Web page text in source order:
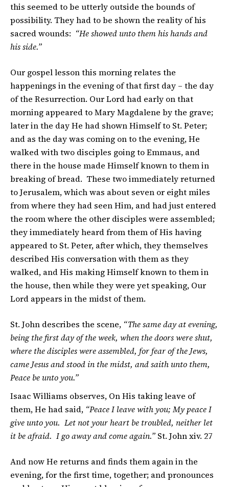
this seemed to be utterly outside the bounds of
possibility. They had to be shown the reality of his
sacred wounds: “He showed unto them his hands and
his side.”
Our gospel lesson this morning relates the
happenings in the evening of that first day – the day
of the Resurrection. Our Lord had early on that
morning appeared to Mary Magdalene by the grave;
later in the day He had shown Himself to St. Peter;
and as the day was coming on to the evening, He
walked with two disciples going to Emmaus, and
there in the house made Himself known to them in
breaking of bread. These two immediately returned
to Jerusalem, which was about seven or eight miles
from where they had seen Him, and had just entered
the room where the other disciples were assembled;
they immediately heard from them of His having
appeared to St. Peter, after which, they themselves
described His conversation with them as they
walked, and His making Himself known to them in
the house, then while they were yet speaking, Our
Lord appears in the midst of them.
St. John describes the scene, “The same day at evening,
being the first day of the week, when the doors were shut,
where the disciples were assembled, for fear of the Jews,
came Jesus and stood in the midst, and saith unto them,
Peace be unto you.”
Isaac Williams observes, On His taking leave of
them, He had said, “Peace I leave with you; My peace I
give unto you. Let not your heart be troubled, neither let
it be afraid. I go away and come again.” St. John xiv. 27
And now He returns and finds them again in the
evening, for the first time, together; and pronounces